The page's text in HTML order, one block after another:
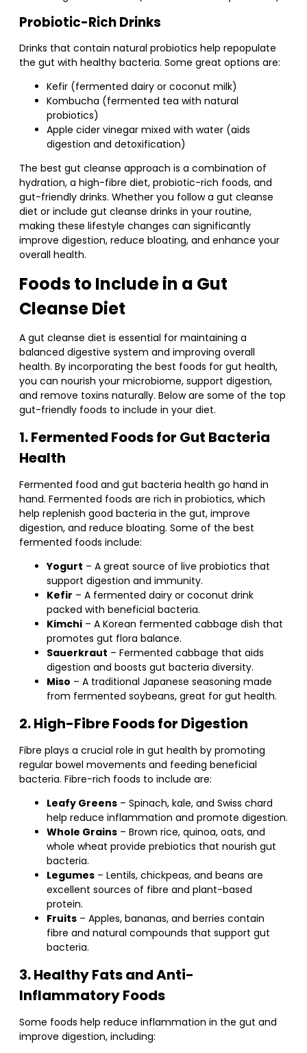
Probiotic-Rich Drinks
Drinks that contain natural probiotics help repopulate
the gut with healthy bacteria. Some great options are:
Kefir (fermented dairy or coconut milk)
Kombucha (fermented tea with natural
probiotics)
Apple cider vinegar mixed with water (aids
digestion and detoxification)
The best gut cleanse approach is a combination of
hydration, a high-fibre diet, probiotic-rich foods, and
gut-friendly drinks. Whether you follow a gut cleanse
diet or include gut cleanse drinks in your routine,
making these lifestyle changes can significantly
improve digestion, reduce bloating, and enhance your
overall health.
Foods to Include in a Gut
Cleanse Diet
A gut cleanse diet is essential for maintaining a
balanced digestive system and improving overall
health. By incorporating the best foods for gut health,
you can nourish your microbiome, support digestion,
and remove toxins naturally. Below are some of the top
gut-friendly foods to include in your diet.
1. Fermented Foods for Gut Bacteria
Health
Fermented food and gut bacteria health go hand in
hand. Fermented foods are rich in probiotics, which
help replenish good bacteria in the gut, improve
digestion, and reduce bloating. Some of the best
fermented foods include:
Yogurt – A great source of live probiotics that
support digestion and immunity.
Kefir – A fermented dairy or coconut drink
packed with beneficial bacteria.
Kimchi – A Korean fermented cabbage dish that
promotes gut flora balance.
Sauerkraut – Fermented cabbage that aids
digestion and boosts gut bacteria diversity.
Miso – A traditional Japanese seasoning made
from fermented soybeans, great for gut health.
2. High-Fibre Foods for Digestion
Fibre plays a crucial role in gut health by promoting
regular bowel movements and feeding beneficial
bacteria. Fibre-rich foods to include are:
Leafy Greens – Spinach, kale, and Swiss chard
help reduce inflammation and promote digestion.
Whole Grains – Brown rice, quinoa, oats, and
whole wheat provide prebiotics that nourish gut
bacteria.
Legumes – Lentils, chickpeas, and beans are
excellent sources of fibre and plant-based
protein.
Fruits – Apples, bananas, and berries contain
fibre and natural compounds that support gut
bacteria.
3. Healthy Fats and Anti-
Inflammatory Foods
Some foods help reduce inflammation in the gut and
improve digestion, including: